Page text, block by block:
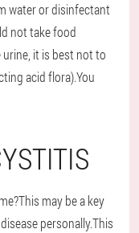
water or disinfectant
not take food
it is best not to
acid flora).You
may be a key
personally.This